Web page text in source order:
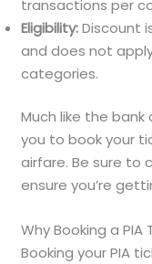
transactions per
Eligibility:Discount
and does not
categories.
Much like the
you to book your
airfare. Be sure to
ensure you’re
Why Booking a
Booking your PIA